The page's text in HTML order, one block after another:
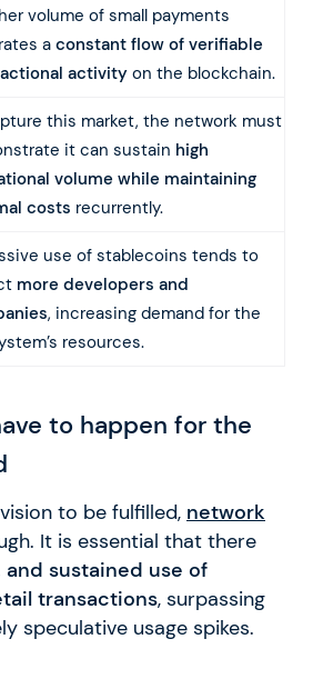
volume of small payments
a constant flow of verifiable
activityon the blockchain.
this market, the network must
it can sustain high
volume while maintaining
costs recurrently.
use of stablecoins tends to
more developers and
, increasing demand for the
resources.
to happen for the
to be fulfilled, network
It is essential that there
and sustained use of
transactions, surpassing
speculative usage spikes.